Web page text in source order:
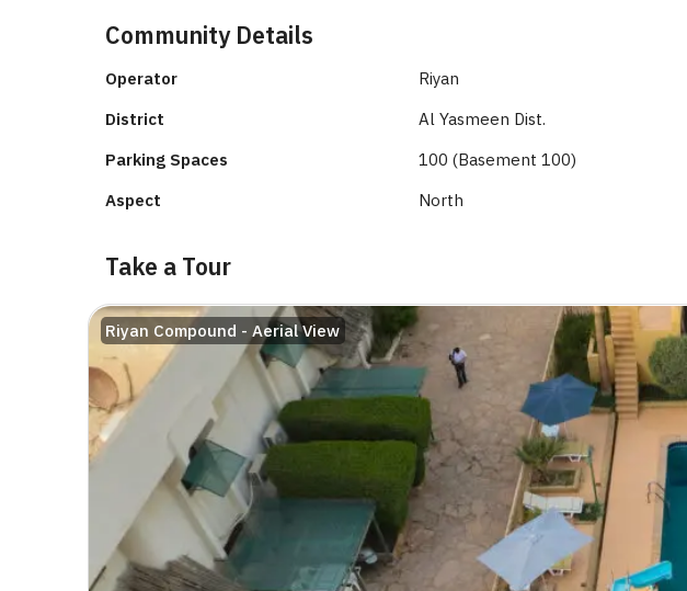
Community Details
Operator Riyan
District
Al Yasmeen Dist.
Parking Spaces
100 (Basement 100)
Aspect
North
Take a Tour
Riyan Compound - Aerial View